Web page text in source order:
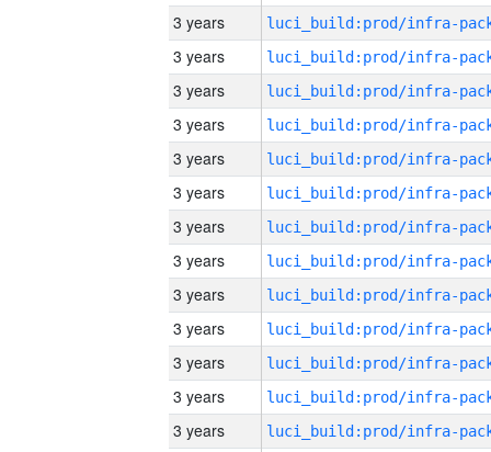
3 years
3 years
3 years
3 years
3 years
3 years
3 years
3 years
3 years
3 years
3 years
3 years
3 years